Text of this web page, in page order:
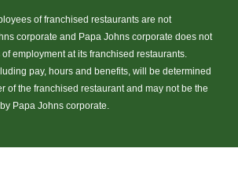
of franchised restaurants are not
corporate and Papa Johns corporate does not
employment at its franchised restaurants.
pay, hours and benefits, will be determined
of the franchised restaurant and may not be the
Papa Johns corporate.